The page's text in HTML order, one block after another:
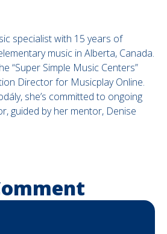
specialist with 15 years of
music in Alberta, Canada.
“Super Simple Music Centers”
Director for Musicplay Online.
she’s committed to ongoing
guided by her mentor, Denise